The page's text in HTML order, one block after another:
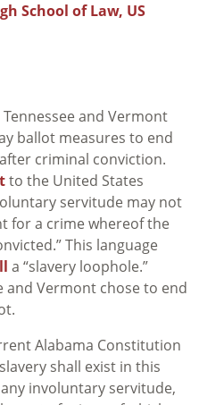
School of Law, US
and Vermont
ballot measures to end
criminal conviction.
to the United States
servitude may not
for a crime whereof the
This language
a “slavery loophole.”
and Vermont chose to end
Alabama Constitution
shall exist in this
involuntary servitude,